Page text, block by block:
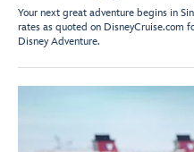
Your next great adventure begins in
rates as quoted on DisneyCruise.com
Disney Adventure.